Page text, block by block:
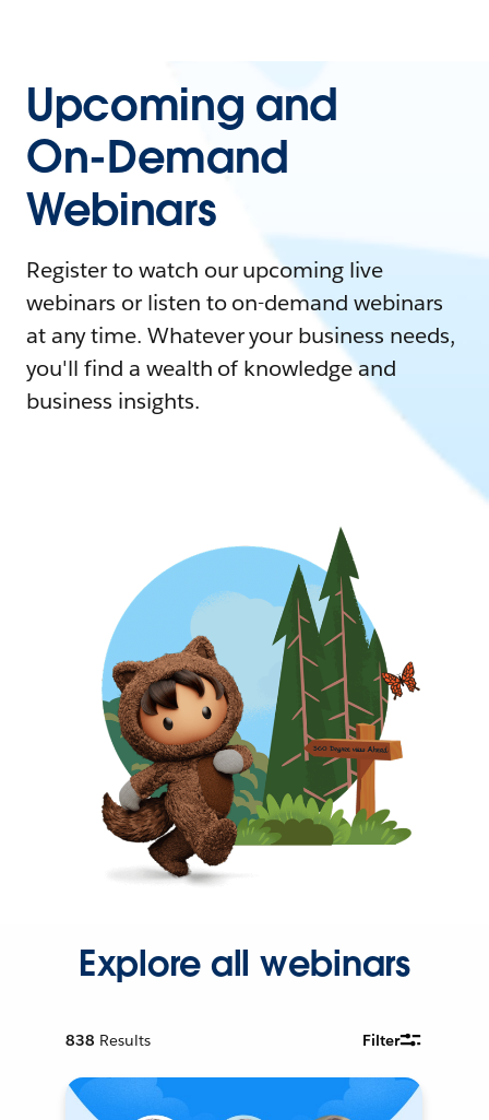
Upcoming and
On-Demand
Webinars
Register to watch our upcoming live
webinars or listen to on-demand webinars
at any time. Whatever your business needs,
you'll find a wealth of knowledge and
business insights.
Explore all webinars
838 Results Filter